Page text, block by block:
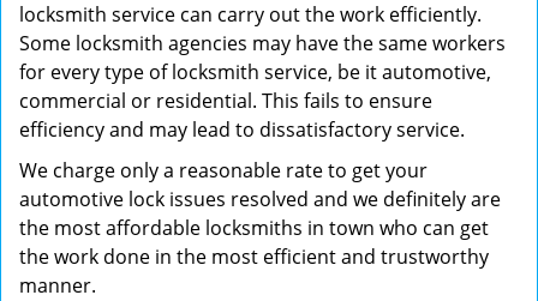
locksmith service can carry out the work efficiently.
Some locksmith agencies may have the same workers
for every type of locksmith service, be it automotive,
commercial or residential. This fails to ensure
efficiency and may lead to dissatisfactory service.
We charge only a reasonable rate to get your
automotive lock issues resolved and we definitely are
the most affordable locksmiths in town who can get
the work done in the most efficient and trustworthy
manner.